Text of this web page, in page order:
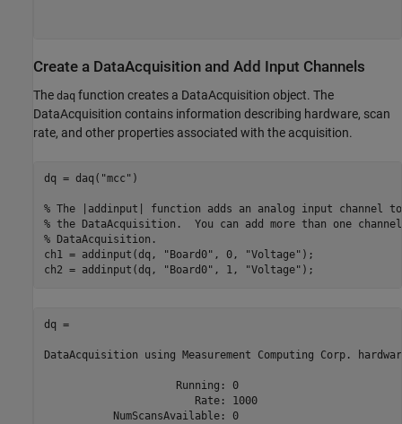
Create a DataAcquisition and Add Input Channels
The daq function creates a DataAcquisition object. The
DataAcquisition contains information describing hardware, scan
rate, and other properties associated with the acquisition.
dq = daq( "mcc" )
% The |addinput| function adds an analog input channel to
% the DataAcquisition.  You can add more than one
% DataAcquisition.
ch1 = addinput(dq,
"Board0" , 0, "Voltage" );
ch2 = addinput(dq,
"Board0" , 1, "Voltage"
dq =
DataAcquisition using Measurement Computing Corp.
                     Running: 0
                        Rate: 1000
           NumScansAvailable: 0